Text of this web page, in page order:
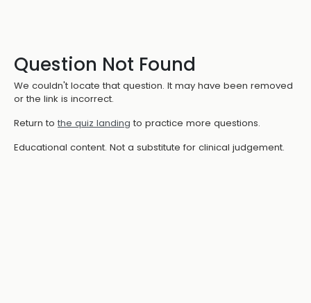
Question Not Found
We couldn't locate that question. It may have been removed
or the link is incorrect.
Return to the quiz landing to practice more questions.
Educational content. Not a substitute for clinical judgement.